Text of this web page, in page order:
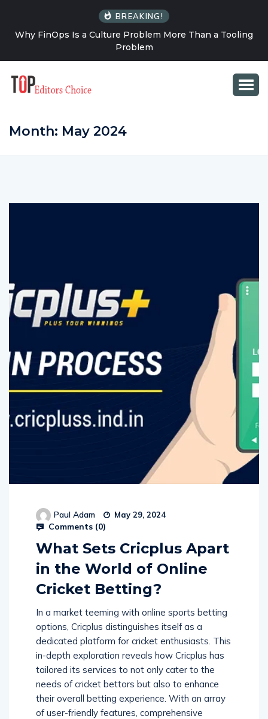
BREAKING!
How Solo Travel Changes Your Relationship With
Uncertainty
Month: May 2024
Paul Adam May 29, 2024
Comments (0)
What Sets Cricplus Apart
in the World of Online
Cricket Betting?
In a market teeming with online sports betting
options, Cricplus distinguishes itself as a
dedicated platform for cricket enthusiasts. This
in-depth exploration reveals how Cricplus has
tailored its services to not only cater to the
needs of cricket bettors but also to enhance
their overall betting experience. With an array
of user-friendly features, comprehensive